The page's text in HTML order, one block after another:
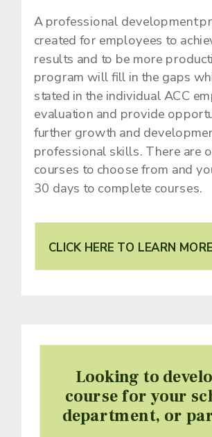
Looking to
course for your
department, or
A professional development
created for employees to
results and to be more
program will fill in the gaps
stated in the individual ACC
evaluation and provide
further growth and
professional skills. There are
courses to choose from and
30 days to complete courses.
CLICK HERE TO LEARN MORE